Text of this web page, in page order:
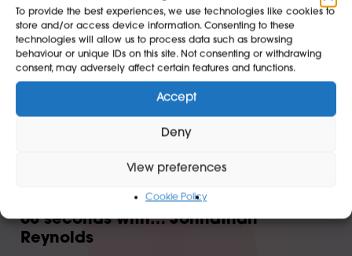
To provide the best experiences, we use technologies like cookies to
store and/or access device information. Consenting to these
technologies will allow us to process data such as browsing
behaviour or unique IDs on this site. Not consenting or withdrawing
consent, may adversely affect certain features and functions.
Accept
Deny
View preferences
Cookie Policy
to visit.
Find out more about the awards here.
60 seconds with… Johnathan
Reynolds